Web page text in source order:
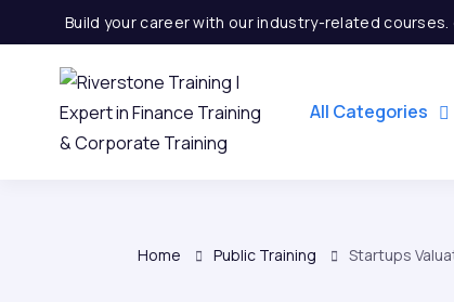
Build your career with our industry-related courses.
All Categories
Home Public Training Startups